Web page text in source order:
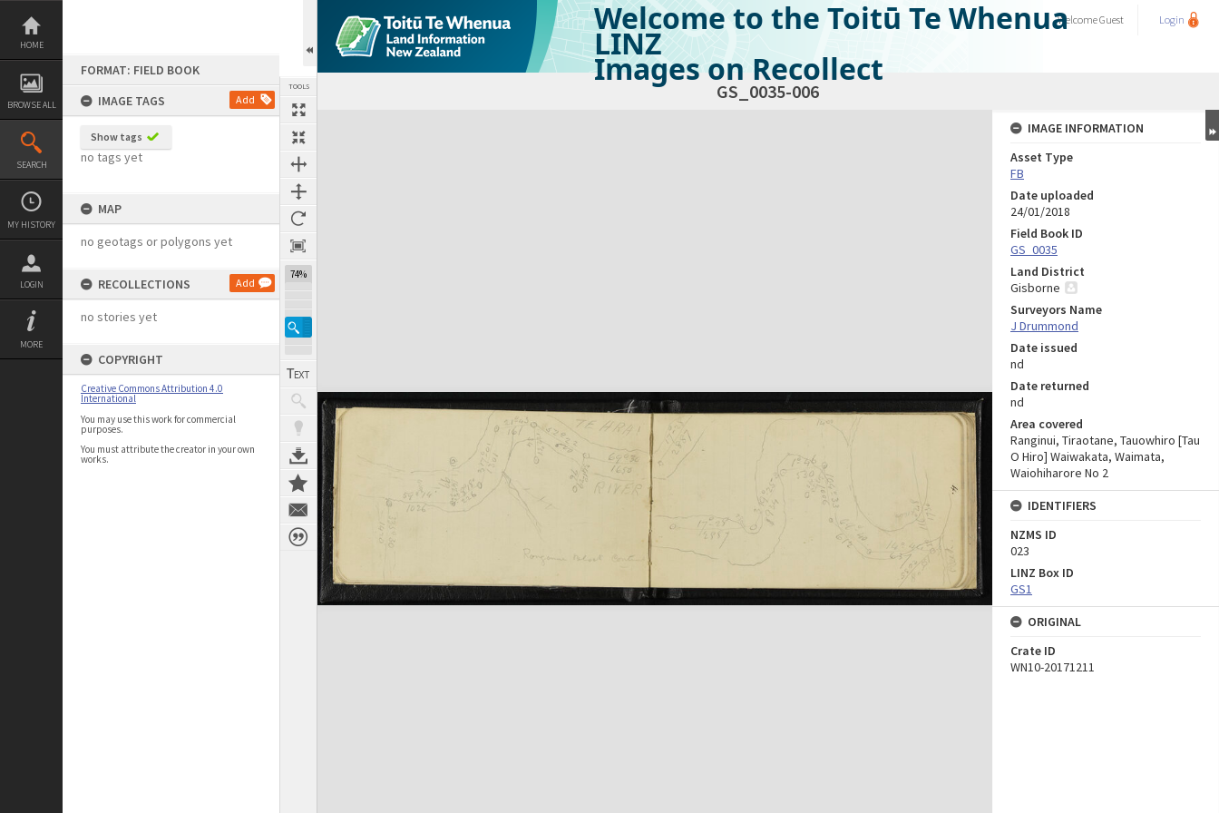
Skip
content
HOME
BROWSE ALL
SEARCH
MY HISTORY
LOGIN
MORE
FORMAT: FIELD BOOK
IMAGE TAGS
Add
Show tags
no tags yet
MAP
no geotags or polygons yet
RECOLLECTIONS Add
no stories yet
COPYRIGHT
Creative Commons Attribution 4.0
International
You may use this work for commercial
purposes.
You must attribute the creator in your own
works.
TOOLS
74%
Welcome to the Toitū Te Whenua
LINZ
Images on Recollect
WelcomeGuest Login
GS_0035-006
Expand/collapse
IMAGE INFORMATION
Asset Type
FB
Date uploaded
24/01/2018
Field Book ID
GS_0035
Land District
Gisborne
Surveyors Name
J Drummond
Date issued
nd
Date returned
nd
Area covered
Ranginui, Tiraotane, Tauowhiro [Tau
O Hiro] Waiwakata, Waimata,
Waiohiharore No 2
IDENTIFIERS
NZMS ID
023
LINZ Box ID
GS1
ORIGINAL
Crate ID
WN10-20171211